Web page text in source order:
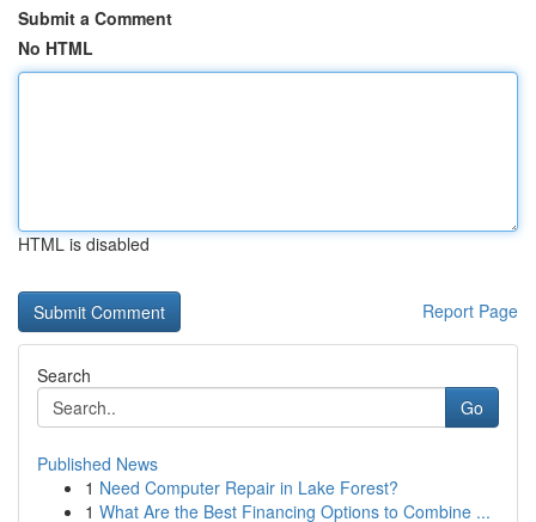
Submit a Comment
No HTML
HTML is disabled
Report Page
Search
Go
Published News
1 Need Computer Repair in Lake Forest?
1 What Are the Best Financing Options to Combine ...